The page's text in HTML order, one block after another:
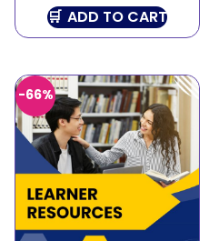
ADD TO CART
-66%